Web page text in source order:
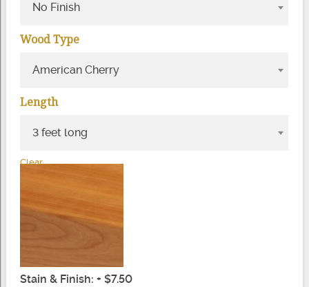
No Finish
Wood Type
American Cherry
Length
3 feet long
Clear
Stain & Finish: + $7.50